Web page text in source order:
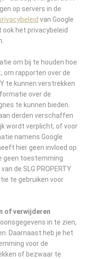
op servers in de
van Google
het privacybeleid
om bij te houden hoe
om rapporten over de
te kunnen verstrekken
over de
te kunnen bieden.
derden verschaffen
wordt verplicht, of voor
namens Google
hier geen invloed op.
geen toestemming
de SLG PROPERTY
te gebruiken voor
of verwijderen
in te zien,
Daarnaast heb je het
voor de
of bezwaar te